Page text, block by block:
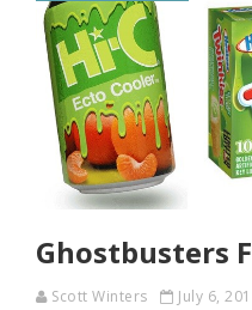
Ghostbusters
Scott Winters July 6,